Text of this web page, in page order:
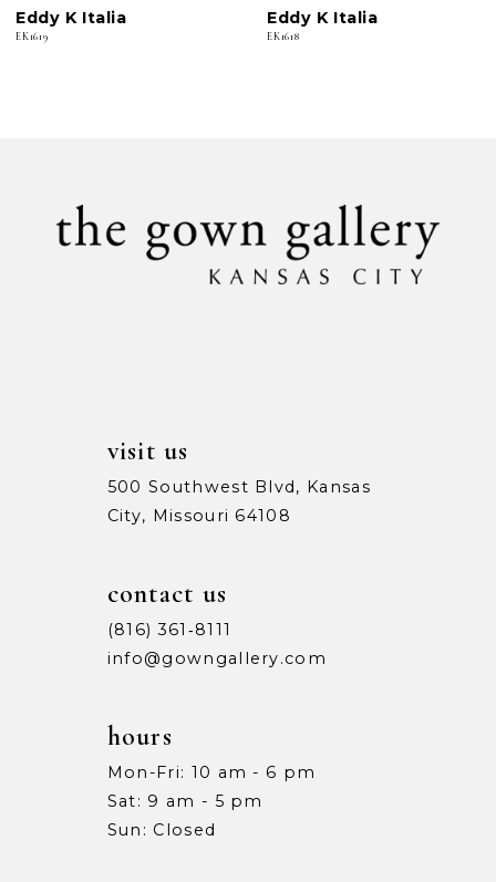
7
Eddy K Italia
EK1619
Eddy K Italia
EK1618
visit us
500 Southwest Blvd, Kansas
City, Missouri 64108
contact us
(816) 361‑8111
info@gowngallery.com
hours
Mon-Fri: 10 am - 6 pm
Sat: 9 am - 5 pm
Sun: Closed